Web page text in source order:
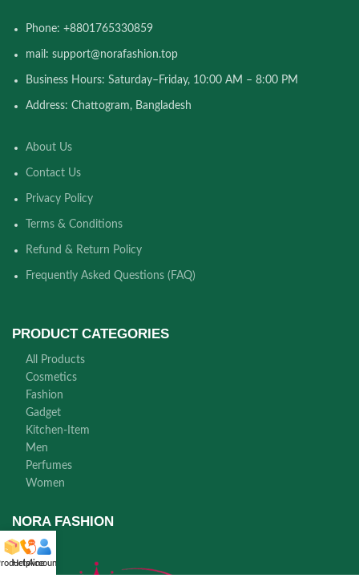
Phone: +8801765330859
mail: support@norafashion.top
Business Hours: Saturday–Friday, 10:00 AM – 8:00 PM
Address: Chattogram, Bangladesh
About Us
Contact Us
Privacy Policy
Terms & Conditions
Refund & Return Policy
Frequently Asked Questions (FAQ)
PRODUCT CATEGORIES
All Products
Cosmetics
Fashion
Gadget
Kitchen-Item
Men
Perfumes
Women
NORA FASHION
Helpline
Account